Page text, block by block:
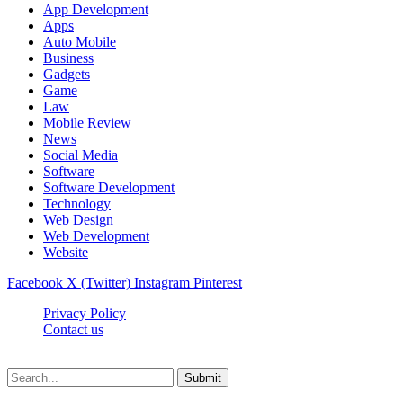
App Development
Apps
Auto Mobile
Business
Gadgets
Game
Law
Mobile Review
News
Social Media
Software
Software Development
Technology
Web Design
Web Development
Website
Facebook X (Twitter) Instagram Pinterest
Privacy Policy
Contact us
Submit